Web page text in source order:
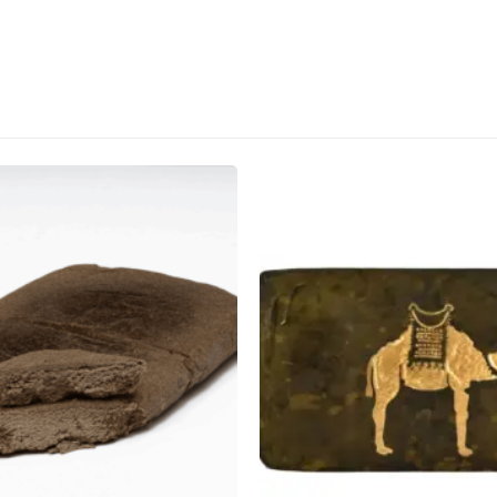
CANNABIS CANADA SHOP
Office Hours are 9AM – 5PM Monday
are closed on weekends and
help (at)